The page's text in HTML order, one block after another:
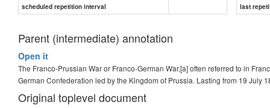
The war had a lasting impact on Europe. By hastening
Answer
1870
scheduled repetition interval
last
Parent (intermediate) annotation
Open it
The Franco-Prussian War or Franco-German War,[a] often referred to in
German Confederation led by the Kingdom of Prussia. Lasting from 19 July
Original toplevel document